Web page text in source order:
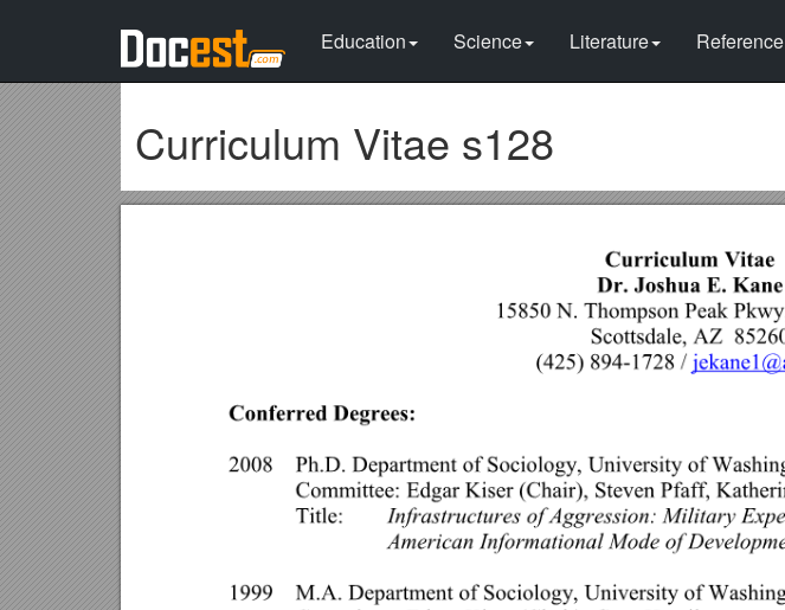
Education Science Literature Reference
Curriculum Vitae s128